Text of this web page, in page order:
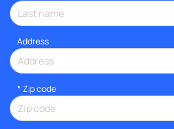
Address
* Zip code